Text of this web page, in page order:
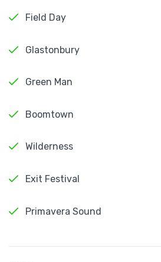
Field Day
Glastonbury
Green Man
Boomtown
Wilderness
Exit Festival
Primavera Sound